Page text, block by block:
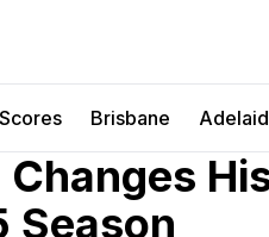
Brisbane
Season